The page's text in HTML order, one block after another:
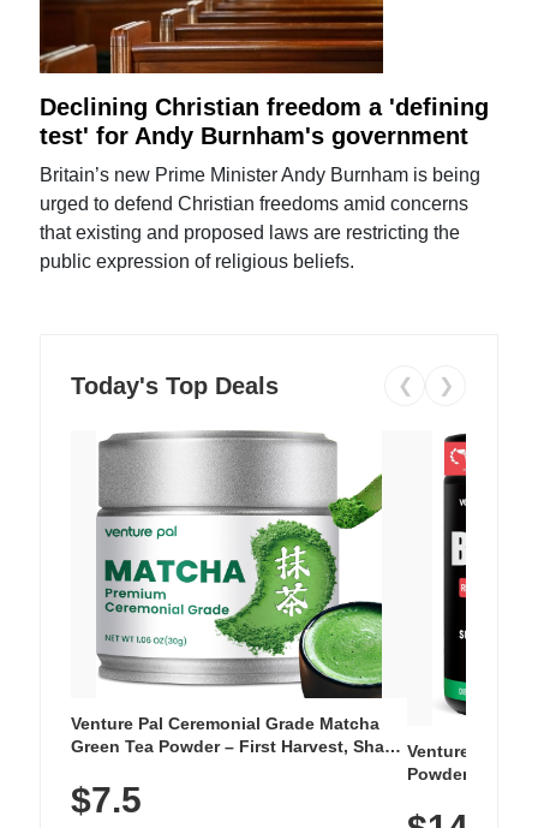
Declining Christian freedom a 'defining
test' for Andy Burnham's government
Britain’s new Prime Minister Andy Burnham is being
urged to defend Christian freedoms amid concerns
that existing and proposed laws are restricting the
public expression of religious beliefs.
Today's Top Deals ❮ ❯
Venture Pal Ceremonial Grade Matcha
Green Tea Powder – First Harvest, Shade
Unsweetened, Vegan & Gluten-Free, 30g
Tin
$7.5
Venture Pal
Powder – 9
Vitamins for